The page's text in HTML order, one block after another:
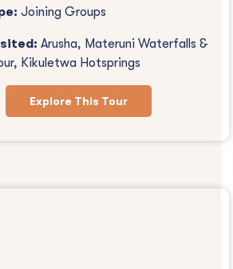
Joining Groups
Arusha, Materuni Waterfalls &
Kikuletwa Hotsprings
Explore This Tour